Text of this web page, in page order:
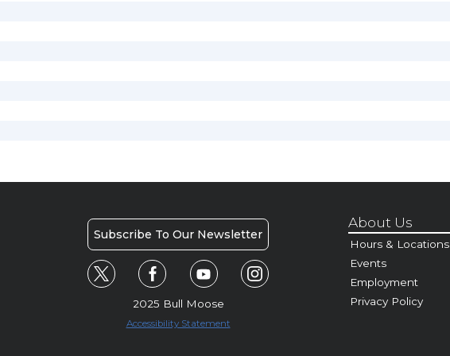
Subscribe To Our Newsletter
2025 Bull Moose
Accessibility Statement
About Us
Hours & Locations
Events
Employment
Privacy Policy